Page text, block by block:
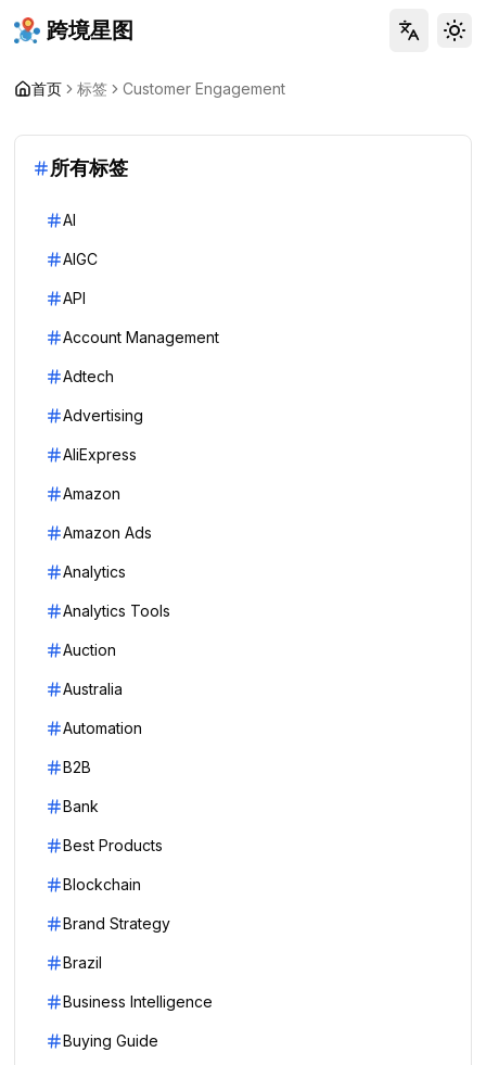
跨境星图
首页 标签 Customer Engagement
所有标签
AI
AIGC
API
Account Management
Adtech
Advertising
AliExpress
Amazon
Amazon Ads
Analytics
Analytics Tools
Auction
Australia
Automation
B2B
Bank
Best Products
Blockchain
Brand Strategy
Brazil
Business Intelligence
Buying Guide